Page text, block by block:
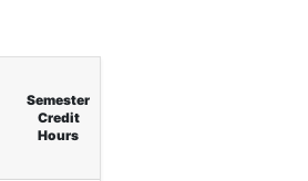
Semester
Credit
Hours